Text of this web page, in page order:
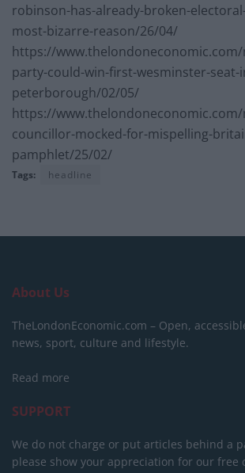
robinson-has-already-broken-
most-bizarre-reason/26/04/
https://
party-could-win-first-wesminster-seat-
peterborough/02/05/
https://
councillor-mocked-for-mispelling-
pamphlet/25/02/
Tags: headline
About Us
TheLondonEconomic.com – Open,
news, sport, culture and lifestyle.
Read more
SUPPORT
We do not charge or put articles behind a
please show your appreciation for our free